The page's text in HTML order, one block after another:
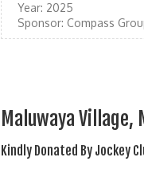
Year: 2025
Sponsor: Compass
Maluwaya
Kindly Donated By Jockey